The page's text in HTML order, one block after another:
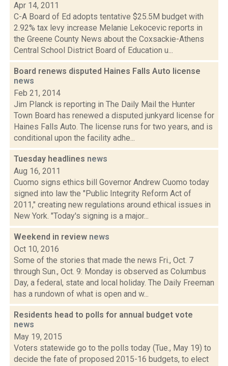
Apr 14, 2011
C-A Board of Ed adopts tentative $25.5M budget with
2.92% tax levy increase Melanie Lekocevic reports in
the Greene County News about the Coxsackie-Athens
Central School District Board of Education u...
Board renews disputed Haines Falls Auto license
news
Feb 21, 2014
Jim Planck is reporting in The Daily Mail the Hunter
Town Board has renewed a disputed junkyard license for
Haines Falls Auto. The license runs for two years, and is
conditional upon the facility adhe...
Tuesday headlines news
Aug 16, 2011
Cuomo signs ethics bill Governor Andrew Cuomo today
signed into law the "Public Integrity Reform Act of
2011," creating new regulations around ethical issues in
New York. "Today's signing is a major...
Weekend in review news
Oct 10, 2016
Some of the stories that made the news Fri., Oct. 7
through Sun., Oct. 9: Monday is observed as Columbus
Day, a federal, state and local holiday. The Daily Freeman
has a rundown of what is open and w...
Residents head to polls for annual budget vote
news
May 19, 2015
Voters statewide go to the polls today (Tue., May 19) to
decide the fate of proposed 2015-16 budgets, to elect